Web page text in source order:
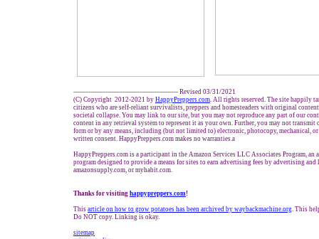
------------------------------------------------- Revised 03/31/2021
(C) Copyright 2012-2021 by HappyPreppers.com. All rights reserved. The site happily
citizens who are self-reliant survivalists, preppers and homesteaders with original
societal collapse. You may link to our site, but you may not reproduce any part of our
content in any retrieval system to represent it as your own. Further, you may not transmit
form or by any means, including (but not limited to) electronic, photocopy, mechanical,
written consent. HappyPreppers.com makes no warranties.a
HappyPreppers.com is a participant in the Amazon Services LLC Associates Program,
program designed to provide a means for sites to earn advertising fees by advertising
amazonsupply.com, or myhabit.com.
Thanks for visiting happypreppers.com!
This article on how to grow potatoes has been archived by waybackmachine.org. This
Do NOT copy. Linking is okay.
sitemap